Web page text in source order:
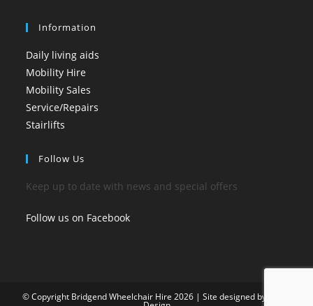
Information
Daily living aids
Mobility Hire
Mobility Sales
Service/Repairs
Stairlifts
Follow Us
Keep up to date with news and special offers
Follow us on Facebook
© Copyright Bridgend Wheelchair Hire 2026 | Site designed by